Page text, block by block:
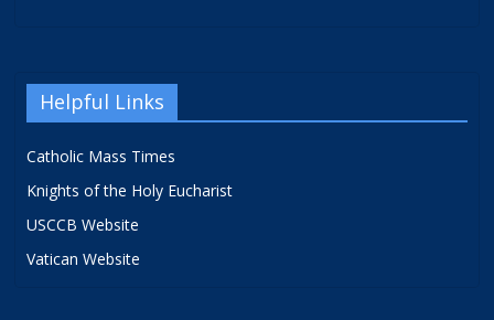
Helpful Links
Catholic Mass Times
Knights of the Holy Eucharist
USCCB Website
Vatican Website